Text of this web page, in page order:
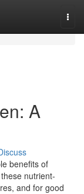
A
benefits of
nutrient-
and for good